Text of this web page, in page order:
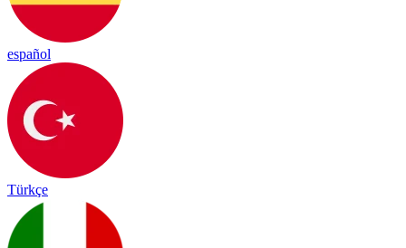
español
Türkçe